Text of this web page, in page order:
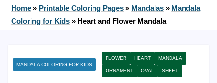
Home » Printable Coloring Pages » Mandalas » Mandala
Coloring for Kids » Heart and Flower Mandala
MANDALA COLORING FOR KIDS
FLOWER HEART MANDALA
ORNAMENT OVAL SHEET